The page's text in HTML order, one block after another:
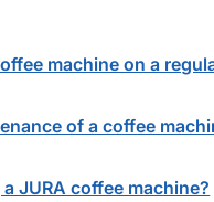
machine on a
of a coffee
JURA coffee machine?